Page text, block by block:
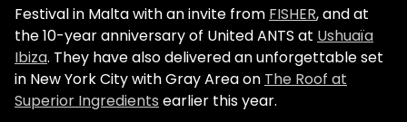
Festival in Malta with an invite from FISHER, and at
the 10-year anniversary of United ANTS at Ushuaïa
Ibiza. They have also delivered an unforgettable set
in New York City with Gray Area on The Roof at
Superior Ingredients earlier this year.